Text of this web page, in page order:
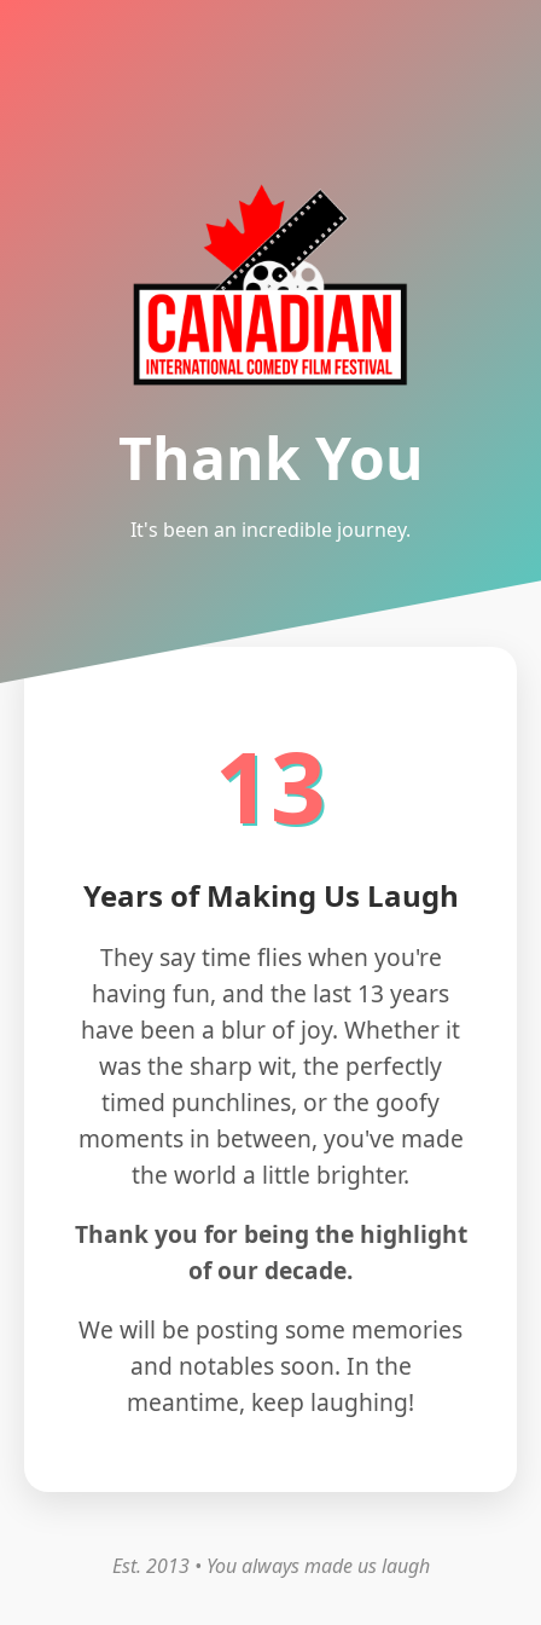
Thank You
It's been an incredible journey.
13
Years of Making Us Laugh
They say time flies when you're
having fun, and the last 13 years
have been a blur of joy. Whether it
was the sharp wit, the perfectly
timed punchlines, or the goofy
moments in between, you've made
the world a little brighter.
Thank you for being the highlight
of our decade.
We will be posting some memories
and notables soon. In the
meantime, keep laughing!
Est. 2013 • You always made us laugh